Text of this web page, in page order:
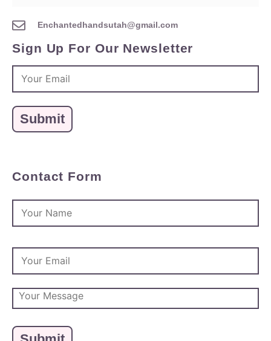
Enchantedhandsutah@gmail.com
Sign Up For Our Newsletter
Contact Form